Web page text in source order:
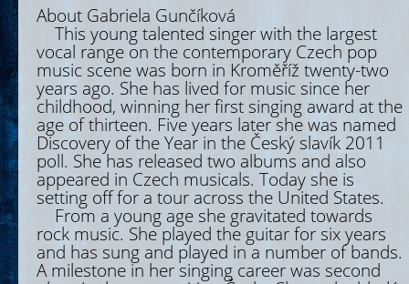
About Gabriela Gunčíková
This young talented singer with the largest
vocal range on the contemporary Czech pop
music scene was born in Kroměříž twenty-two
years ago. She has lived for music since her
childhood, winning her first singing award at the
age of thirteen. Five years later she was named
Discovery of the Year in the Český slavík 2011
poll. She has released two albums and also
appeared in Czech musicals. Today she is
setting off for a tour across the United States.
From a young age she gravitated towards
rock music. She played the guitar for six years
and has sung and played in a number of bands.
A milestone in her singing career was second